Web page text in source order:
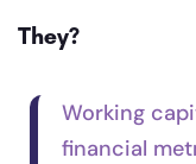
They?
Working
financial